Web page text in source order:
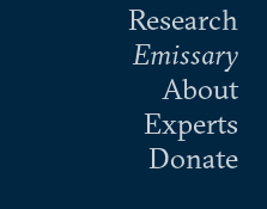
Research
Emissary
About
Experts
Donate